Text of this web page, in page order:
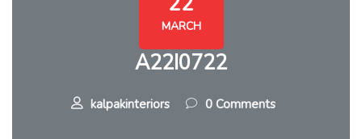
MARCH
A22I0722
kalpakinteriors 0 Comments